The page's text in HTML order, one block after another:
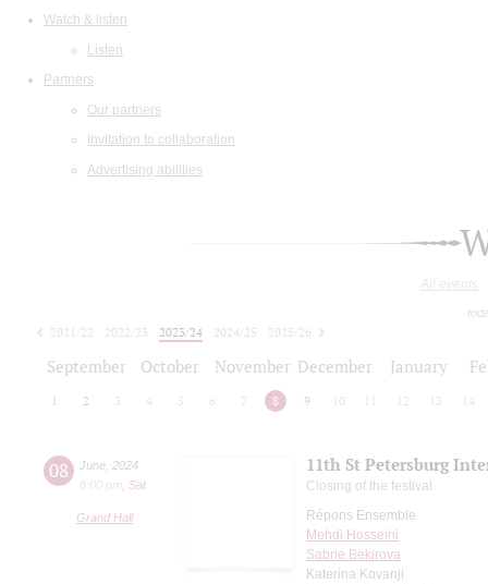
Watch & listen
Listen
Partners
Our partners
Invitation to collaboration
Advertising abilities
All events
2021/22 2022/23 2023/24 2024/25
2025/26
September October November December January
1 2 3 4 5 6 7 8 9 10 12 13 14
08 June 2024
8:00 pm
Sat
Grand Hall
11th St Petersburg
Closing of the festival
Répons Ensemble
Mehdi Hosseini
Sabrie Bekirova
Katerina Kovanji